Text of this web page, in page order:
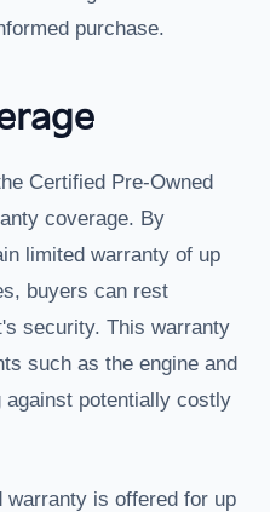
purchase.
Certified Pre-Owned
coverage. By
limited warranty of up
buyers can rest
security. This warranty
such as the engine and
potentially costly
is offered for up